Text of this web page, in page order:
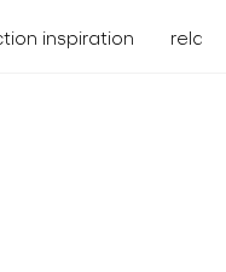
inspiration